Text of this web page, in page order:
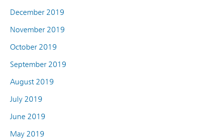
December 2019
November 2019
October 2019
September 2019
August 2019
July 2019
June 2019
May 2019